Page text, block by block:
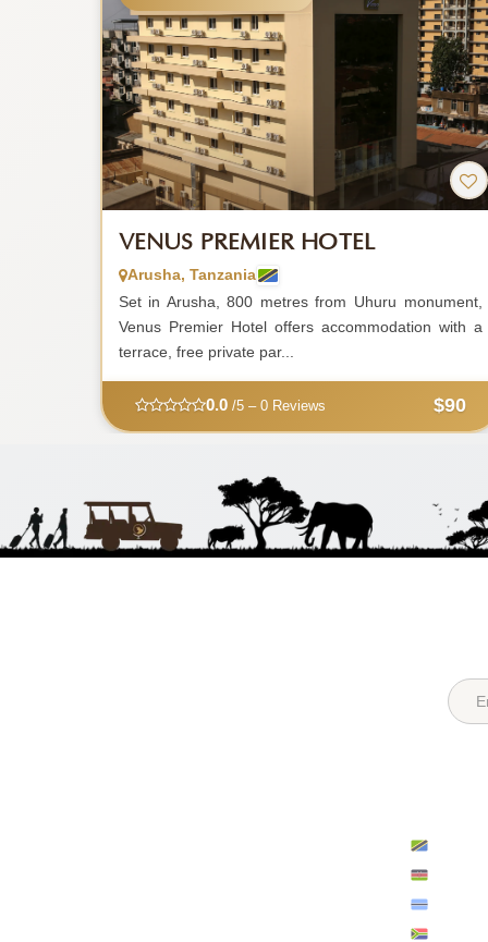
VENUS PREMIER HOTEL
Arusha, Tanzania
Set in Arusha, 800 metres from Uhuru monument,
Venus Premier Hotel offers accommodation with a
terrace, free private par...
0.0/5 – 0 Reviews $90